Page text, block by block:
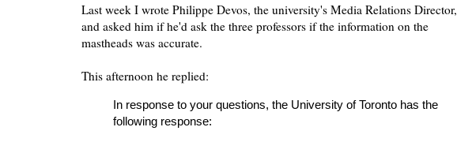
Last week I wrote Philippe Devos, the university's Media Relations Director,
and asked him if he'd ask the three professors if the information on the
mastheads was accurate.
This afternoon he replied:
In response to your questions, the University of Toronto has the
following response: